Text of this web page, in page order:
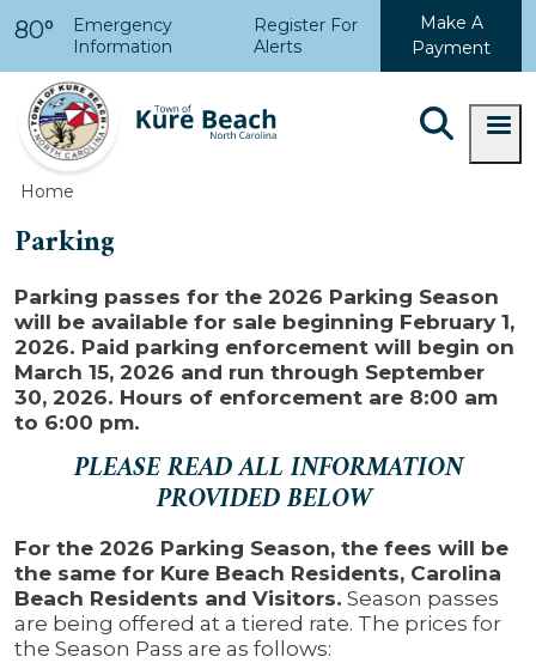
80°
Emergency
Information
Register For
Alerts
Make A
Payment
Home
Parking
Parking passes for the 2026 Parking Season
will be available for sale beginning February 1,
2026. Paid parking enforcement will begin on
March 15, 2026 and run through September
30, 2026. Hours of enforcement are 8:00 am
to 6:00 pm.
PLEASE READ ALL INFORMATION
PROVIDED BELOW
For the 2026 Parking Season, the fees will be
the same for Kure Beach Residents, Carolina
Beach Residents and Visitors. Season passes
are being offered at a tiered rate. The prices for
the Season Pass are as follows: